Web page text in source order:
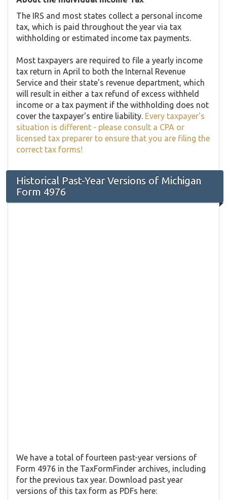
The IRS and most states collect a personal income
tax, which is paid throughout the year via tax
withholding or estimated income tax payments.
Most taxpayers are required to file a yearly income
tax return in April to both the Internal Revenue
Service and their state's revenue department, which
will result in either a tax refund of excess withheld
income or a tax payment if the withholding does not
cover the taxpayer's entire liability. Every taxpayer's
situation is different - please consult a CPA or
licensed tax preparer to ensure that you are filing the
correct tax forms!
Historical Past-Year Versions of Michigan
Form 4976
We have a total of fourteen past-year versions of
Form 4976 in the TaxFormFinder archives, including
for the previous tax year. Download past year
versions of this tax form as PDFs here: